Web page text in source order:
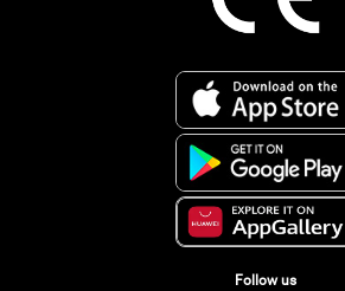
Follow us